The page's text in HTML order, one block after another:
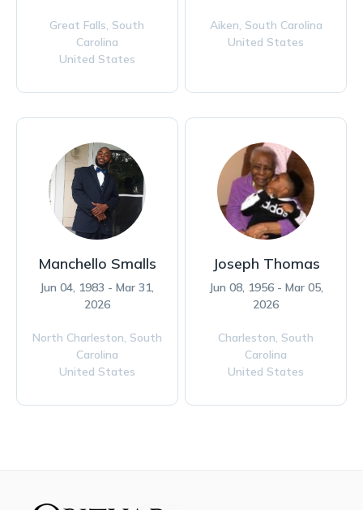
Great Falls, South
Carolina
United States
Aiken, South Carolina
United States
Manchello Smalls
Jun 04, 1983 - Mar 31,
2026
North Charleston, South
Carolina
United States
Joseph Thomas
Jun 08, 1956 - Mar 05,
2026
Charleston, South
Carolina
United States